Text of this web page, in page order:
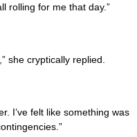
rolling for me that day.”
she cryptically replied.
I’ve felt like something was